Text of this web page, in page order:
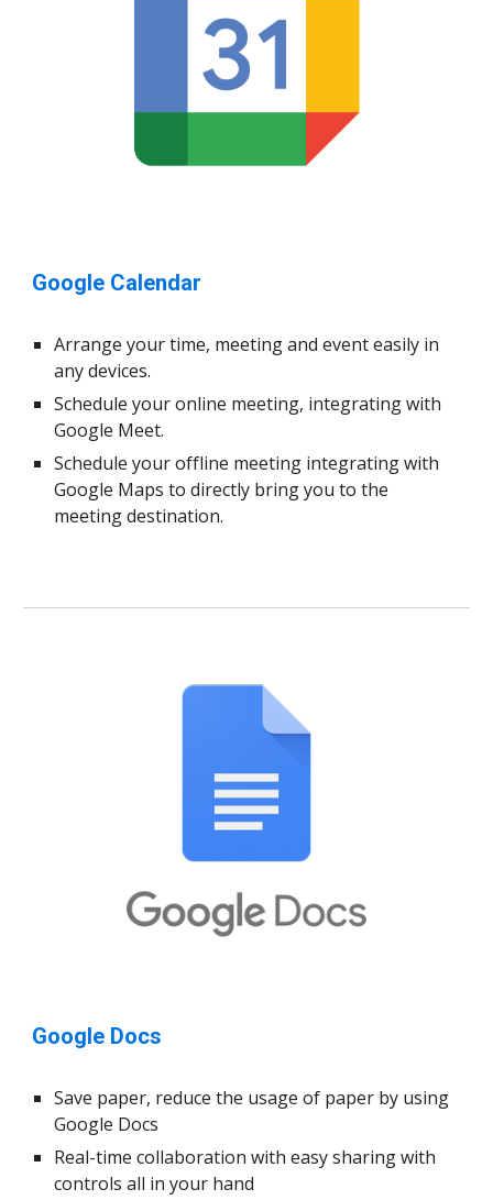
Google Calendar
Arrange your time, meeting and event easily in
any devices.
Schedule your online meeting, integrating with
Google Meet.
Schedule your offline meeting integrating with
Google Maps to directly bring you to the
meeting destination.
Google Docs
Save paper, reduce the usage of paper by using
Google Docs
Real-time collaboration with easy sharing with
controls all in your hand